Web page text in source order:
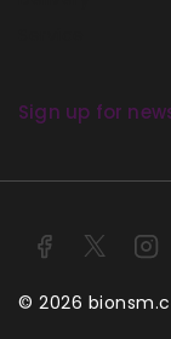
Sign up for
© 2026